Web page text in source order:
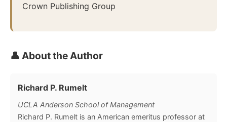
Crown Publishing Group
👤 About the Author
Richard P. Rumelt
UCLA Anderson School of Management
Richard P. Rumelt is an American emeritus professor at